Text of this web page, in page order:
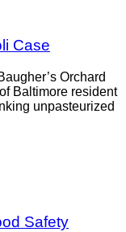
Case
Orchard
Baltimore resident
unpasteurized
Safety